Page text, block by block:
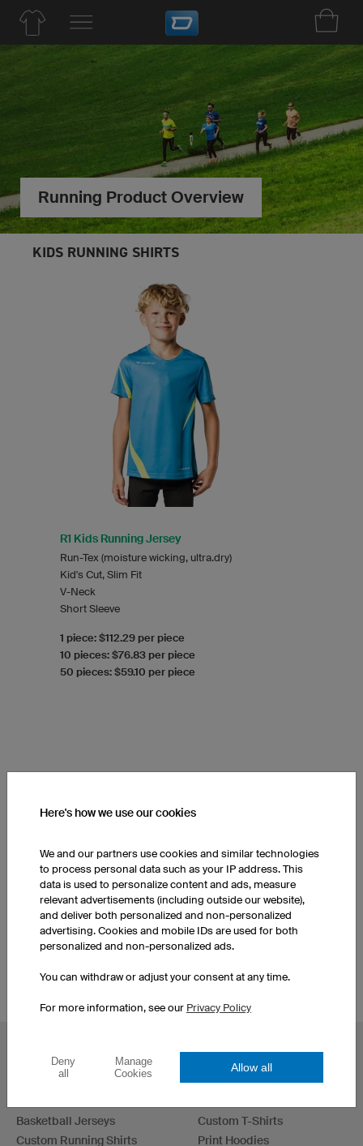
Running Product Overview
KIDS RUNNING SHIRTS
R1 Kids Running Jersey
Run-Tex (moisture wicking, ultra.dry)
Kid's Cut, Slim Fit
V-Neck
Short Sleeve
1 piece: $112.29 per piece
10 pieces: $76.83 per piece
50 pieces: $59.10 per piece
Women's Running Shirts Women's Jackets
Men's Running Shorts Custom Running Shirts
POPULAR TOPICS
Basketball Jerseys
Custom Running Shirts
Esport Jerseys
Custom T-Shirts
Print Hoodies
Here's how we use our cookies
We and our partners use cookies and similar technologies
to process personal data such as your IP address. This
data is used to personalize content and ads, measure
relevant advertisements (including outside our website),
and deliver both personalized and non-personalized
advertising. Cookies and mobile IDs are used for both
personalized and non-personalized ads.
You can withdraw or adjust your consent at any time.
For more information, see our Privacy Policy
Deny
all
Manage
Cookies
Allow all